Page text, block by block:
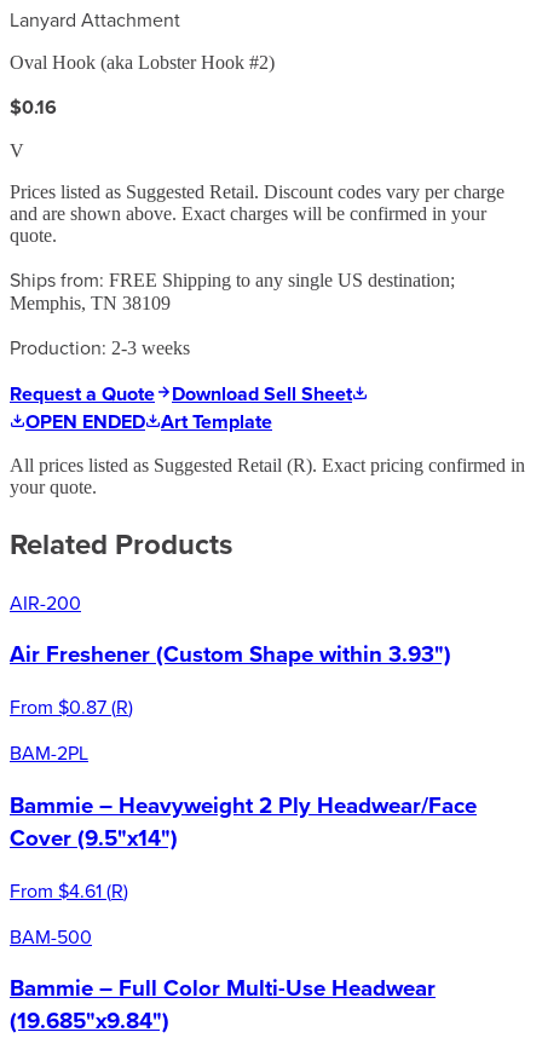
Lanyard Attachment
Oval Hook (aka Lobster Hook #2)
$0.16
V
Prices listed as Suggested Retail. Discount codes vary per charge
and are shown above. Exact charges will be confirmed in your
quote.
Ships from: FREE Shipping to any single US destination;
Memphis, TN 38109
Production: 2-3 weeks
Request a Quote
Download Sell Sheet
OPEN ENDED Art Template
All prices listed as Suggested Retail (R). Exact pricing confirmed in
your quote.
Related Products
AIR-200
Air Freshener (Custom Shape within 3.93")
From $0.87(R)
BAM-2PL
Bammie – Heavyweight 2 Ply Headwear/Face
Cover (9.5"x14")
From $4.61(R)
BAM-500
Bammie – Full Color Multi-Use Headwear
(19.685"x9.84")